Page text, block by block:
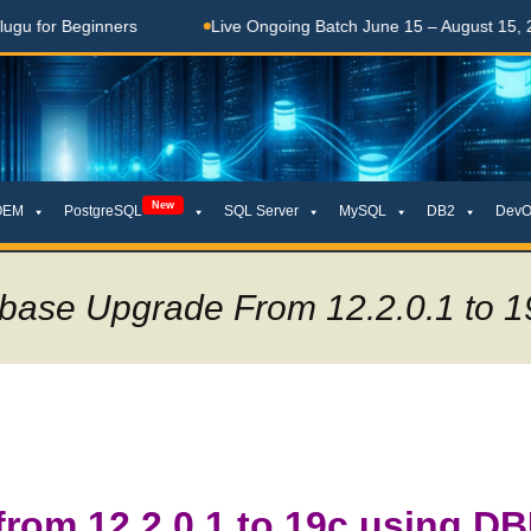
Live Ongoing Batch June 15 – August 15, 2026
PostgreSQL New SQL Server MySQL DB2
Upgrade From 12.2.0.1 to